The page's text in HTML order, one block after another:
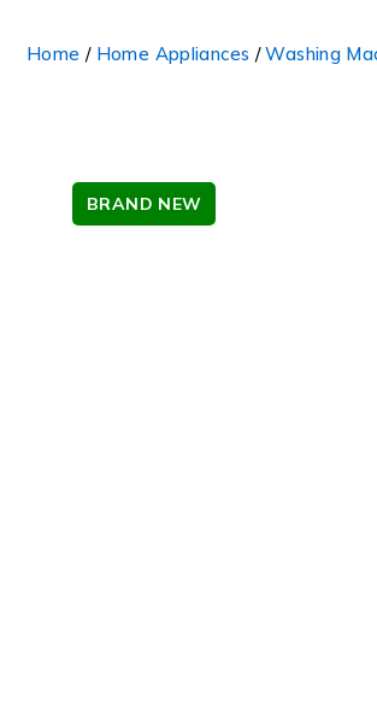
BRAND NEW
Home / Home Appliances /Washing